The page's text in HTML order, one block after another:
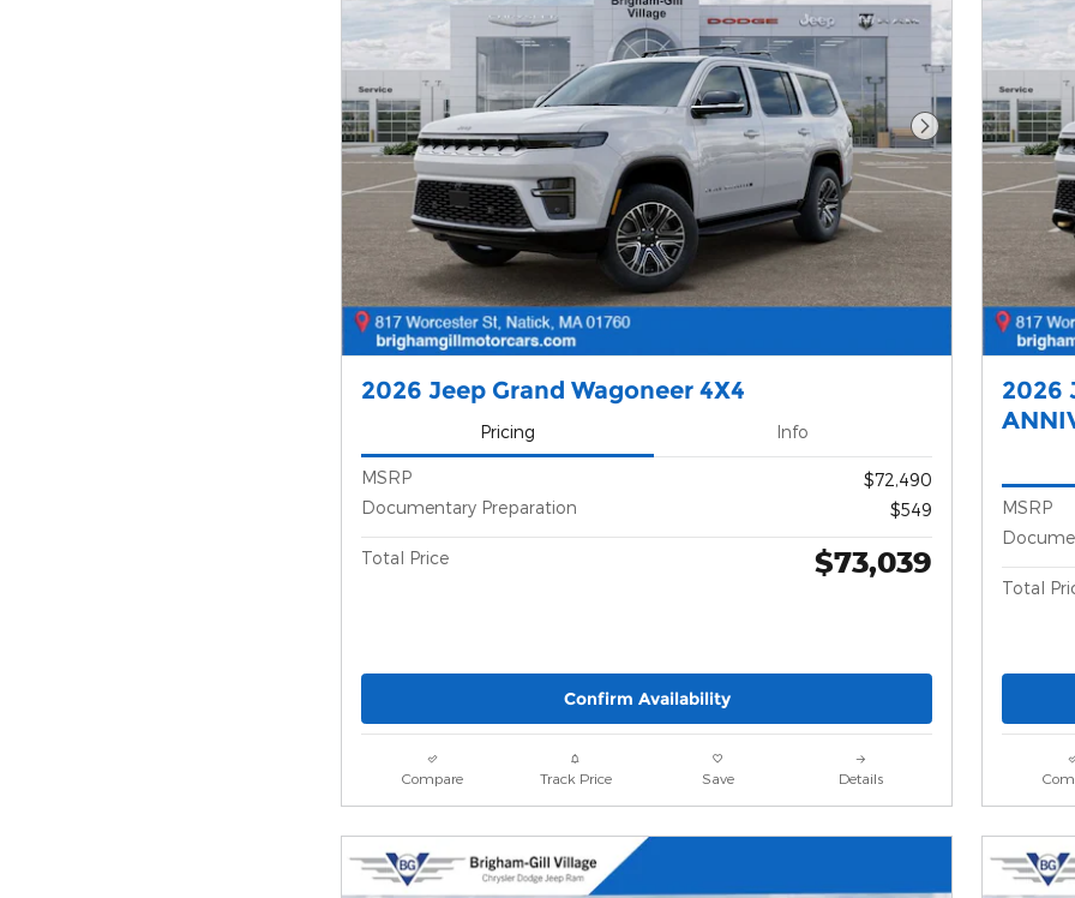
Next Photo
2026 Jeep Grand Wagoneer 4X4
Pricing Info
MSRP
$72,490
Documentary Preparation
$549
Total Price $73,039
Confirm Availability
Compare Track Price Save Details
2026
MSRP
Total